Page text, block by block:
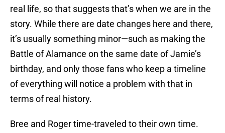
real life, so that suggests that’s when we are in the
story. While there are date changes here and there,
it’s usually something minor—such as making the
Battle of Alamance on the same date of Jamie’s
birthday, and only those fans who keep a timeline
of everything will notice a problem with that in
terms of real history.
Bree and Roger time-traveled to their own time.